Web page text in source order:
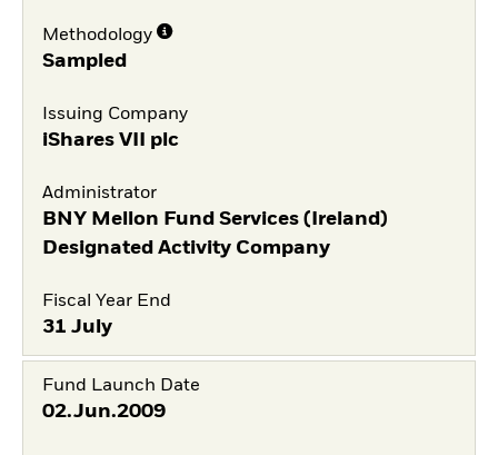
Methodology
Sampled
Issuing Company
iShares VII plc
Administrator
BNY Mellon Fund Services (Ireland)
Designated Activity Company
Fiscal Year End
31 July
Fund Launch Date
02.Jun.2009